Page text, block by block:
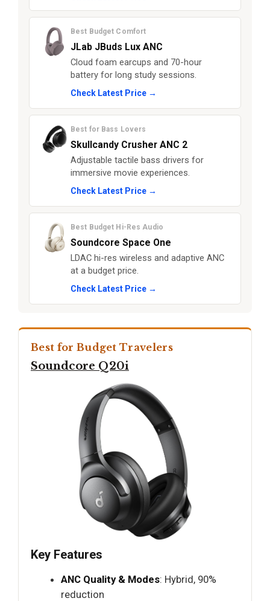
Best Budget Comfort
JLab JBuds Lux ANC
Cloud foam earcups and 70-hour
battery for long study sessions.
Check Latest Price →
Best for Bass Lovers
Skullcandy Crusher ANC 2
Adjustable tactile bass drivers for
immersive movie experiences.
Check Latest Price →
Best Budget Hi-Res Audio
Soundcore Space One
LDAC hi-res wireless and adaptive ANC
at a budget price.
Check Latest Price →
Best for Budget Travelers
Soundcore Q20i
Key Features
ANC Quality & Modes: Hybrid, 90%
reduction